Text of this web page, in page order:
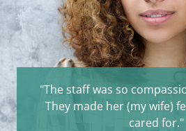
"The staff was so
They made her (my wife)
cared for."